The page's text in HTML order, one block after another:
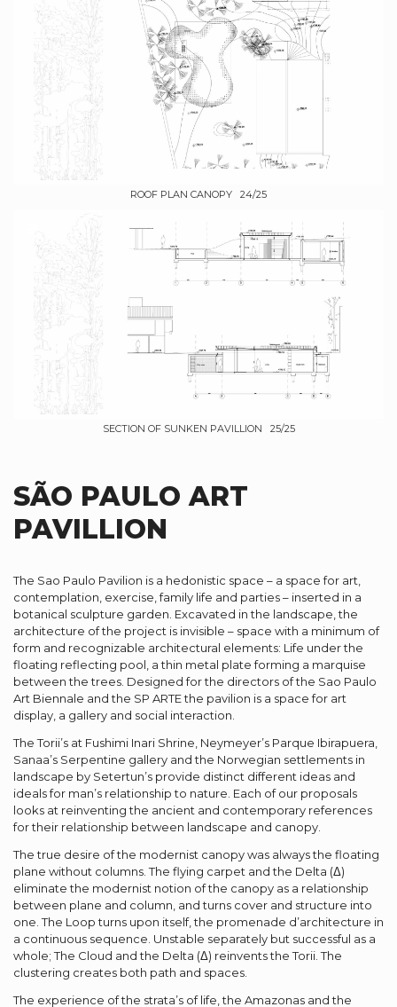
ROOF PLAN CANOPY 24/25
SECTION OF SUNKEN PAVILLION 25/25
SÃO PAULO ART
PAVILLION
The Sao Paulo Pavilion is a hedonistic space – a space for art,
contemplation, exercise, family life and parties – inserted in a
botanical sculpture garden. Excavated in the landscape, the
architecture of the project is invisible – space with a minimum of
form and recognizable architectural elements: Life under the
floating reflecting pool, a thin metal plate forming a marquise
between the trees. Designed for the directors of the Sao Paulo
Art Biennale and the SP ARTE the pavilion is a space for art
display, a gallery and social interaction.
The Torii’s at Fushimi Inari Shrine, Neymeyer’s Parque Ibirapuera,
Sanaa’s Serpentine gallery and the Norwegian settlements in
landscape by Setertun’s provide distinct different ideas and
ideals for man’s relationship to nature. Each of our proposals
looks at reinventing the ancient and contemporary references
for their relationship between landscape and canopy.
The true desire of the modernist canopy was always the floating
plane without columns. The flying carpet and the Delta (Δ)
eliminate the modernist notion of the canopy as a relationship
between plane and column, and turns cover and structure into
one. The Loop turns upon itself, the promenade d’architecture in
a continuous sequence. Unstable separately but successful as a
whole; The Cloud and the Delta (Δ) reinvents the Torii. The
clustering creates both path and spaces.
The experience of the strata’s of life, the Amazonas and the